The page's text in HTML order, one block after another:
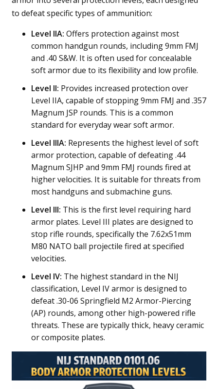
to defeat specific types of ammunition:
Level IIA: Offers protection against most
common handgun rounds, including 9mm FMJ
and .40 S&W. It is often used for concealable
soft armor due to its flexibility and low profile.
Level II: Provides increased protection over
Level IIA, capable of stopping 9mm FMJ and .357
Magnum JSP rounds. This is a common
standard for everyday wear soft armor.
Level IIIA: Represents the highest level of soft
armor protection, capable of defeating .44
Magnum SJHP and 9mm FMJ rounds fired at
higher velocities. It is suitable for threats from
most handguns and submachine guns.
Level III: This is the first level requiring hard
armor plates. Level III plates are designed to
stop rifle rounds, specifically the 7.62x51mm
M80 NATO ball projectile fired at specified
velocities.
Level IV: The highest standard in the NIJ
classification, Level IV armor is designed to
defeat .30-06 Springfield M2 Armor-Piercing
(AP) rounds, among other high-powered rifle
threats. These are typically thick, heavy ceramic
or composite plates.